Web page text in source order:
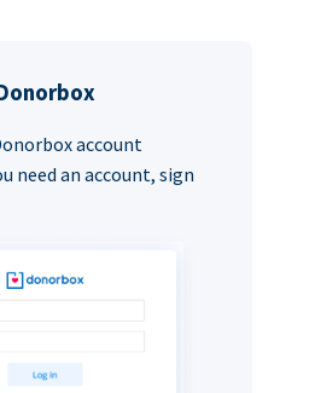
account
need an account, sign